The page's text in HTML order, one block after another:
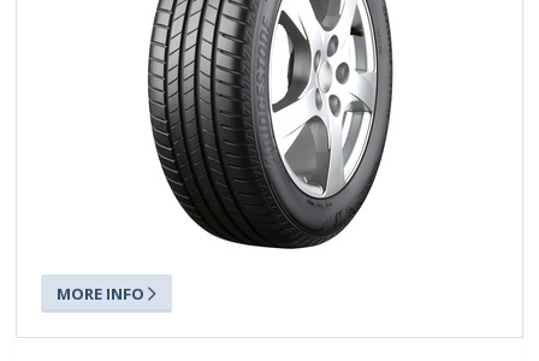
MORE INFO